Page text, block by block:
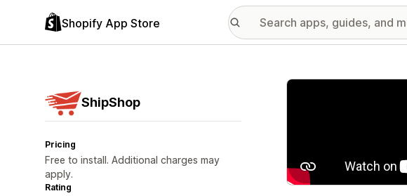
Shopify App Store
ShipShop
Pricing
Free to install. Additional charges may
apply.
Rating
Featured images gallery